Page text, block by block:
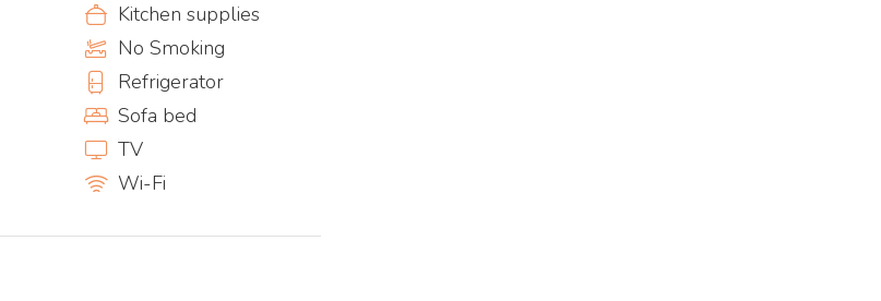
Kitchen supplies
No Smoking
Refrigerator
Sofa bed
TV
Wi-Fi